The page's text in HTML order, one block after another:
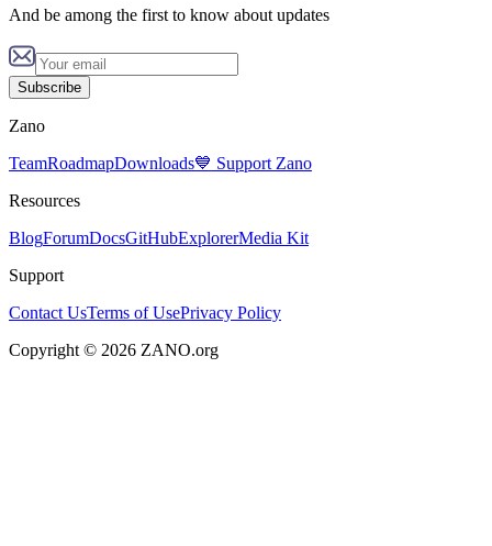
And be among the first to know about updates
Subscribe
Zano
TeamRoadmapDownloads💙 Support Zano
Resources
BlogForumDocsGitHubExplorerMedia Kit
Support
Contact UsTerms of UsePrivacy Policy
Copyright © 2026 ZANO.org